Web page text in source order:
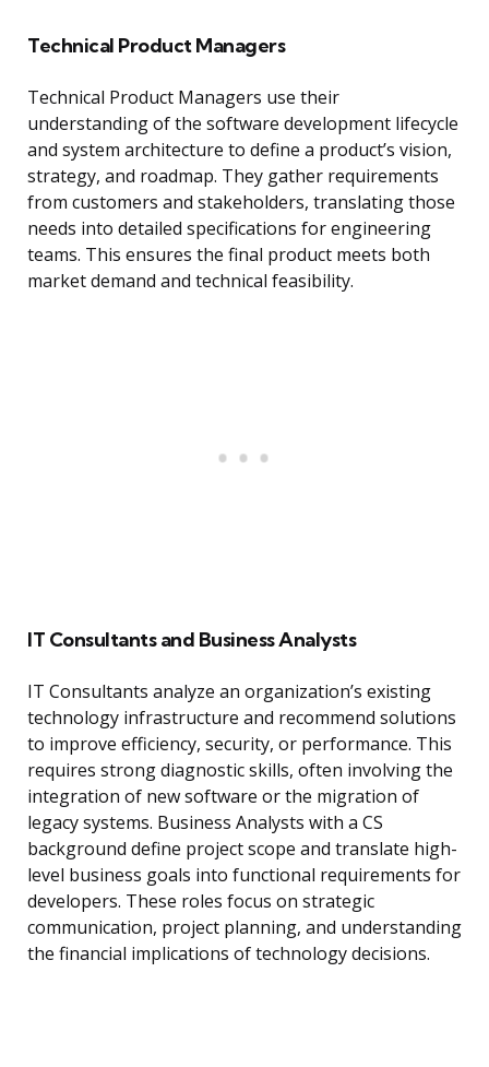
Technical Product Managers
Technical Product Managers use their
understanding of the software development lifecycle
and system architecture to define a product’s vision,
strategy, and roadmap. They gather requirements
from customers and stakeholders, translating those
needs into detailed specifications for engineering
teams. This ensures the final product meets both
market demand and technical feasibility.
IT Consultants and Business Analysts
IT Consultants analyze an organization’s existing
technology infrastructure and recommend solutions
to improve efficiency, security, or performance. This
requires strong diagnostic skills, often involving the
integration of new software or the migration of
legacy systems. Business Analysts with a CS
background define project scope and translate high-
level business goals into functional requirements for
developers. These roles focus on strategic
communication, project planning, and understanding
the financial implications of technology decisions.